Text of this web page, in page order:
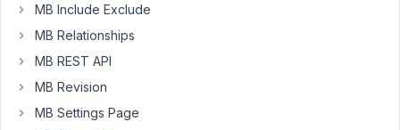
as
concatenation
of
two
MB Include Exclude
MB Relationships
MB REST API
MB Revision
MB Settings Page